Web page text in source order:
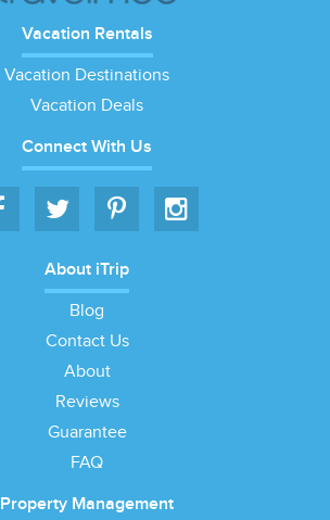
Vacation Rentals
Vacation Destinations
Vacation Deals
Connect With Us
About iTrip
Blog
Contact Us
About
Reviews
Guarantee
FAQ
Property Management